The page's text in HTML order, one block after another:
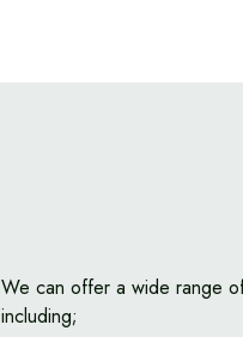
We can offer a wide range
including;